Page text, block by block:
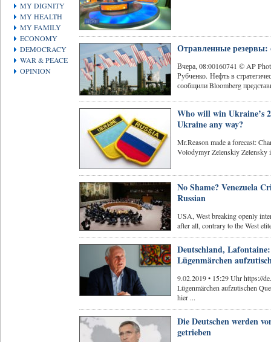
MY DIGNITY
MY HEALTH
MY FAMILY
ECONOMY
DEMOCRACY
WAR & PEACE
OPINION
Отравленные резервы:
Вчера, 08:00160741 © AP
Рубченко. Нефть в
сообщили Bloomberg
Who will win Ukraine’s
Ukraine any way?
Mr.Reason made a forecast:
Volodymyr Zelenskiy Zelensky
No Shame? Venezuela
Russian
USA, West breaking openly
after all, contrary to the West
Deutschland,
Lügenmärchen
9.02.2019 • 15:29 Uhr https://
Lügenmärchen aufzutischen
hier ...
Die Deutschen werden
getrieben